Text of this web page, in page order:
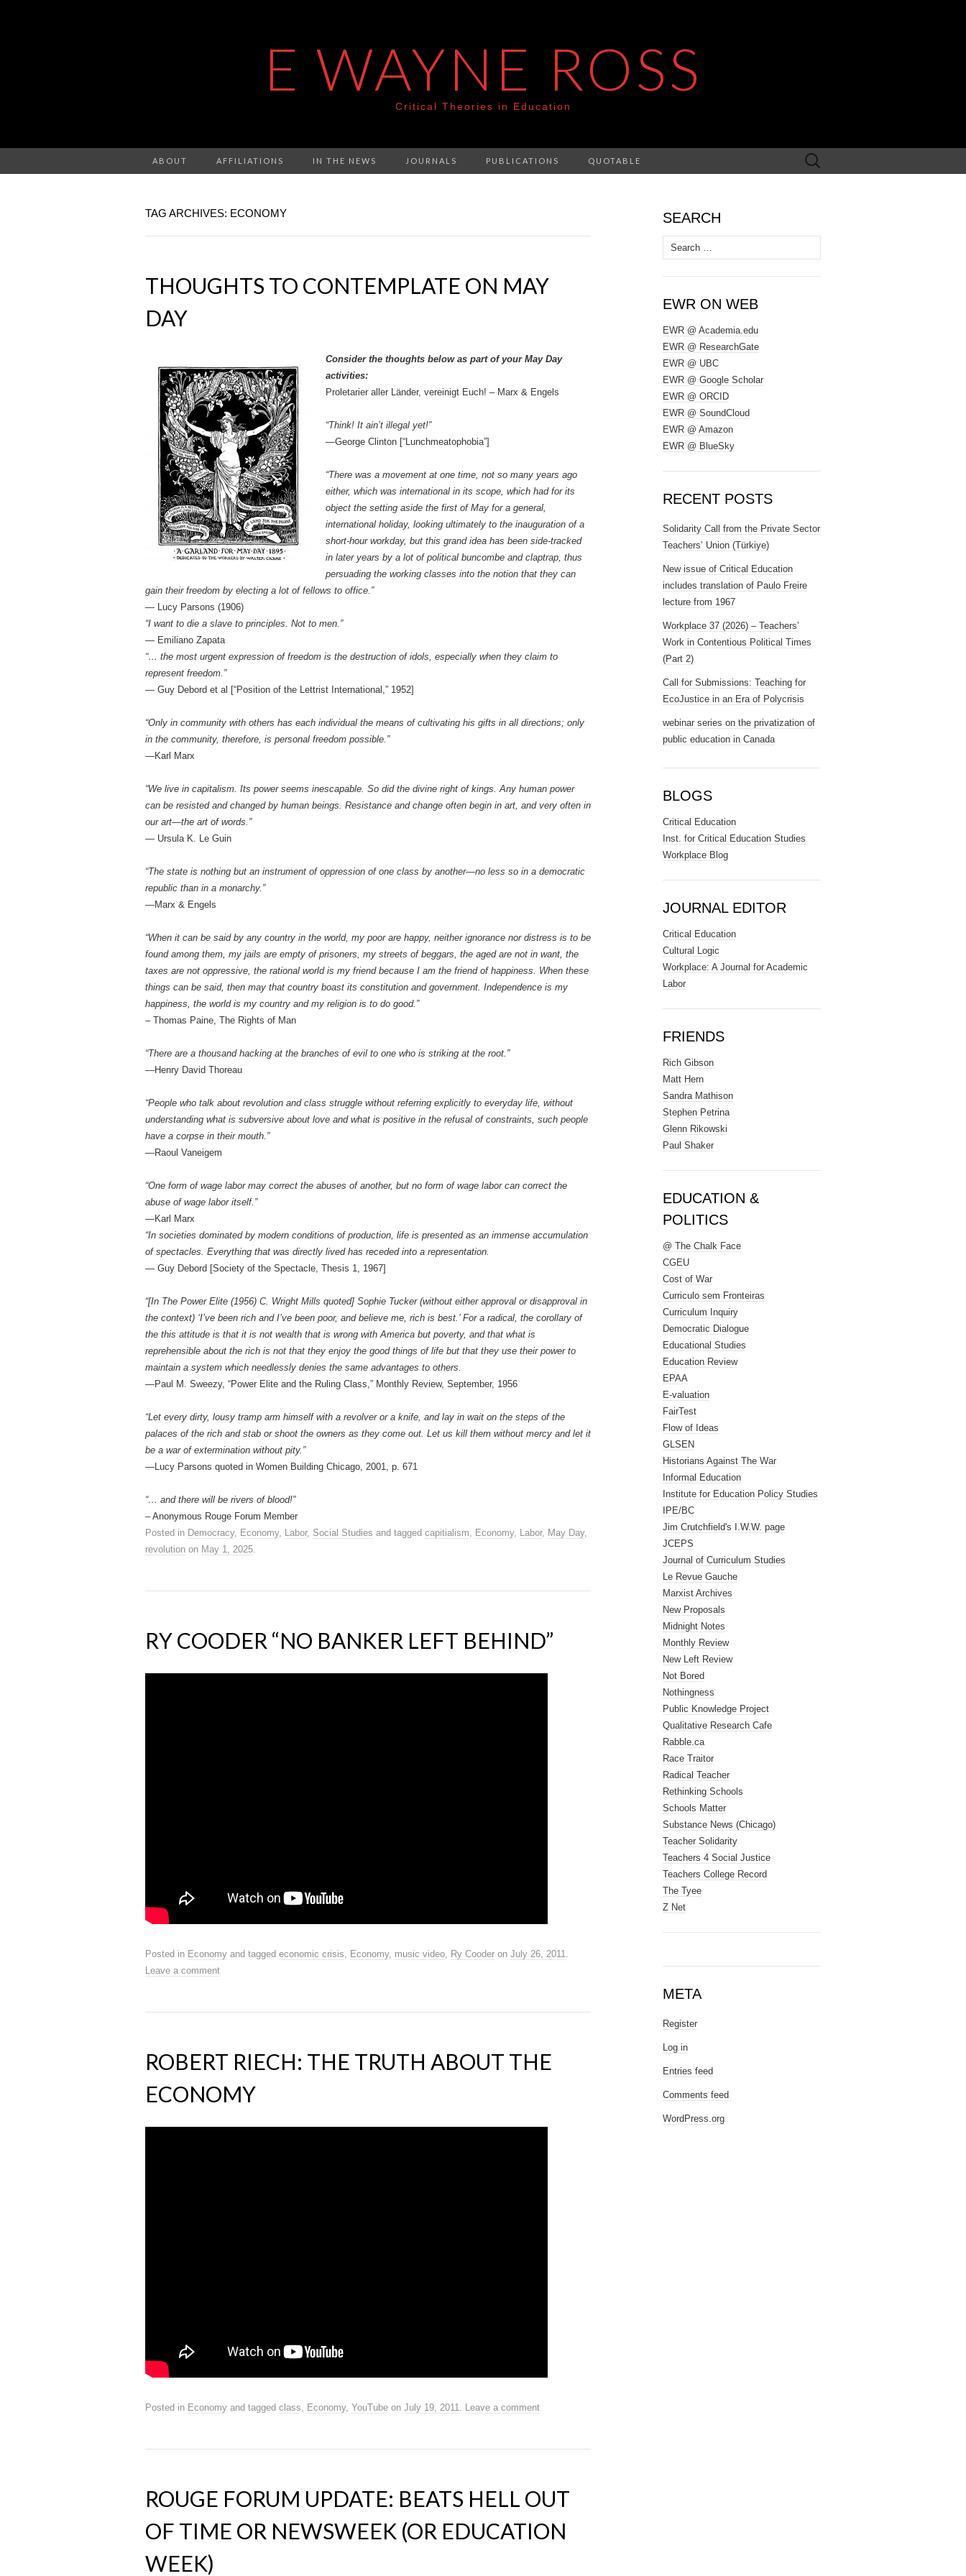
E WAYNE ROSS
Critical Theories in Education
ABOUT AFFILIATIONS IN THE NEWS JOURNALS PUBLICATIONS QUOTABLE
Search
for:
TAG ARCHIVES: ECONOMY
THOUGHTS TO CONTEMPLATE ON MAY
DAY
Consider the thoughts below as part of your May Day
activities:
Proletarier aller Länder, vereinigt Euch! – Marx & Engels
“Think! It ain’t illegal yet!”
—George Clinton [“Lunchmeatophobia”]
“There was a movement at one time, not so many years ago
either, which was international in its scope, which had for its
object the setting aside the first of May for a general,
international holiday, looking ultimately to the inauguration of a
short-hour workday, but this grand idea has been side-tracked
in later years by a lot of political buncombe and claptrap, thus
persuading the working classes into the notion that they can
gain their freedom by electing a lot of fellows to office.”
― Lucy Parsons (1906)
“I want to die a slave to principles. Not to men.”
— Emiliano Zapata
“… the most urgent expression of freedom is the destruction of idols, especially when they claim to
represent freedom.”
— Guy Debord et al [“Position of the Lettrist International,” 1952]
“Only in community with others has each individual the means of cultivating his gifts in all directions; only
in the community, therefore, is personal freedom possible.”
—Karl Marx
“We live in capitalism. Its power seems inescapable. So did the divine right of kings. Any human power
can be resisted and changed by human beings. Resistance and change often begin in art, and very often in
our art—the art of words.”
— Ursula K. Le Guin
“The state is nothing but an instrument of oppression of one class by another—no less so in a democratic
republic than in a monarchy.”
—Marx & Engels
“When it can be said by any country in the world, my poor are happy, neither ignorance nor distress is to be
found among them, my jails are empty of prisoners, my streets of beggars, the aged are not in want, the
taxes are not oppressive, the rational world is my friend because I am the friend of happiness. When these
things can be said, then may that country boast its constitution and government. Independence is my
happiness, the world is my country and my religion is to do good.”
– Thomas Paine, The Rights of Man
“There are a thousand hacking at the branches of evil to one who is striking at the root.”
—Henry David Thoreau
“People who talk about revolution and class struggle without referring explicitly to everyday life, without
understanding what is subversive about love and what is positive in the refusal of constraints, such people
have a corpse in their mouth.”
—Raoul Vaneigem
“One form of wage labor may correct the abuses of another, but no form of wage labor can correct the
abuse of wage labor itself.”
—Karl Marx
“In societies dominated by modern conditions of production, life is presented as an immense accumulation
of spectacles. Everything that was directly lived has receded into a representation.
— Guy Debord [Society of the Spectacle, Thesis 1, 1967]
“[In The Power Elite (1956) C. Wright Mills quoted] Sophie Tucker (without either approval or disapproval in
the context) ‘I’ve been rich and I’ve been poor, and believe me, rich is best.’ For a radical, the corollary of
the this attitude is that it is not wealth that is wrong with America but poverty, and that what is
reprehensible about the rich is not that they enjoy the good things of life but that they use their power to
maintain a system which needlessly denies the same advantages to others.
—Paul M. Sweezy, “Power Elite and the Ruling Class,” Monthly Review, September, 1956
“Let every dirty, lousy tramp arm himself with a revolver or a knife, and lay in wait on the steps of the
palaces of the rich and stab or shoot the owners as they come out. Let us kill them without mercy and let it
be a war of extermination without pity.”
—Lucy Parsons quoted in Women Building Chicago, 2001, p. 671
“… and there will be rivers of blood!”
– Anonymous Rouge Forum Member
Posted in Democracy, Economy, Labor, Social Studies and tagged capitialism, Economy, Labor, May Day,
revolution on May 1, 2025.
RY COODER “NO BANKER LEFT BEHIND”
Posted in Economy and tagged economic crisis, Economy, music video, Ry Cooder on July 26, 2011.
Leave a comment
ROBERT RIECH: THE TRUTH ABOUT THE
ECONOMY
Posted in Economy and tagged class, Economy, YouTube on July 19, 2011. Leave a comment
ROUGE FORUM UPDATE: BEATS HELL OUT
OF TIME OR NEWSWEEK (OR EDUCATION
WEEK)
SEARCH
Search
for:
EWR ON WEB
EWR @ Academia.edu
EWR @ ResearchGate
EWR @ UBC
EWR @ Google Scholar
EWR @ ORCID
EWR @ SoundCloud
EWR @ Amazon
EWR @ BlueSky
RECENT POSTS
Solidarity Call from the Private Sector
Teachers’ Union (Türkiye)
New issue of Critical Education
includes translation of Paulo Freire
lecture from 1967
Workplace 37 (2026) – Teachers’
Work in Contentious Political Times
(Part 2)
Call for Submissions: Teaching for
EcoJustice in an Era of Polycrisis
webinar series on the privatization of
public education in Canada
BLOGS
Critical Education
Inst. for Critical Education Studies
Workplace Blog
JOURNAL EDITOR
Critical Education
Cultural Logic
Workplace: A Journal for Academic
Labor
FRIENDS
Rich Gibson
Matt Hern
Sandra Mathison
Stephen Petrina
Glenn Rikowski
Paul Shaker
EDUCATION &
POLITICS
@ The Chalk Face
CGEU
Cost of War
Curriculo sem Fronteiras
Curriculum Inquiry
Democratic Dialogue
Educational Studies
Education Review
EPAA
E-valuation
FairTest
Flow of Ideas
GLSEN
Historians Against The War
Informal Education
Institute for Education Policy Studies
IPE/BC
Jim Crutchfield's I.W.W. page
JCEPS
Journal of Curriculum Studies
Le Revue Gauche
Marxist Archives
New Proposals
Midnight Notes
Monthly Review
New Left Review
Not Bored
Nothingness
Public Knowledge Project
Qualitative Research Cafe
Rabble.ca
Race Traitor
Radical Teacher
Rethinking Schools
Schools Matter
Substance News (Chicago)
Teacher Solidarity
Teachers 4 Social Justice
Teachers College Record
The Tyee
Z Net
META
Register
Log in
Entries feed
Comments feed
WordPress.org